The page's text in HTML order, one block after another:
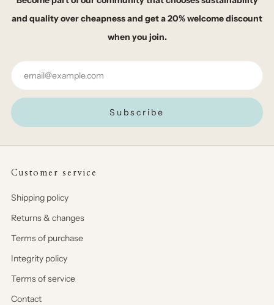
and quality over cheapness and get a 20% welcome discount
when you join.
Email
Subscribe
Customer service
Shipping policy
Returns & changes
Terms of purchase
Integrity policy
Terms of service
Contact